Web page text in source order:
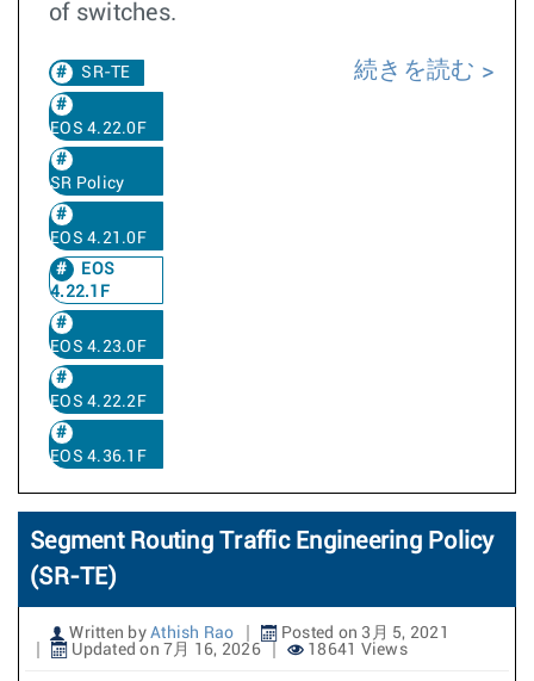
of switches.
SR-TE
EOS 4.22.0F
SR Policy
EOS 4.21.0F
EOS
4.22.1F
EOS 4.23.0F
EOS 4.22.2F
EOS 4.36.1F
続きを読む
Segment Routing Traffic Engineering Policy
(SR-TE)
Written by Athish Rao
Posted on 3月 5, 2021
Updated on 7月 16, 2026
18641 Views